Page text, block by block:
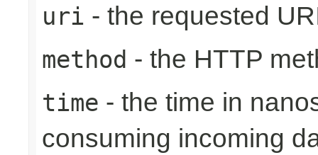
uri - the requested
method - the HTTP
time - the time in
consuming incoming